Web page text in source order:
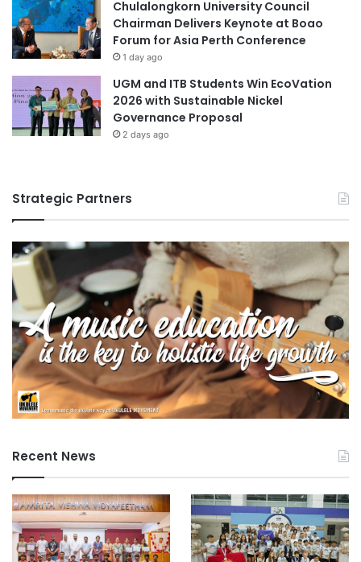
Chulalongkorn University Council
Chairman Delivers Keynote at Boao
Forum for Asia Perth Conference
1 day ago
UGM and ITB Students Win EcoVation
2026 with Sustainable Nickel
Governance Proposal
2 days ago
Strategic Partners
Recent News